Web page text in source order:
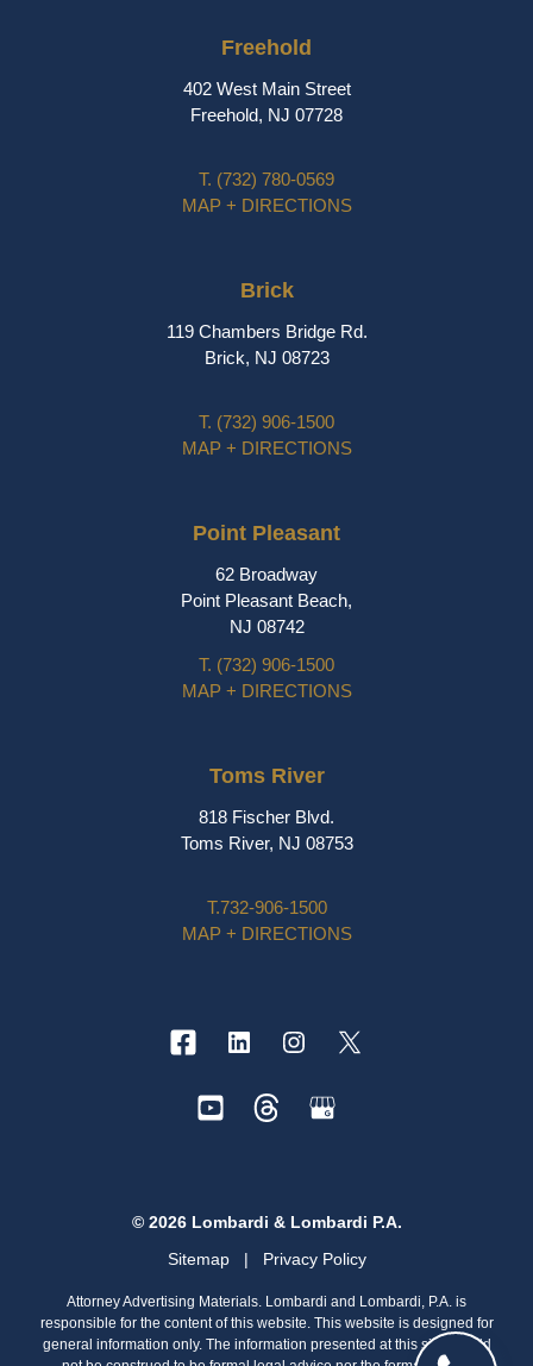
Freehold
402 West Main Street
Freehold, NJ 07728
T. (732) 780-0569
MAP + DIRECTIONS
Brick
119 Chambers Bridge Rd.
Brick, NJ 08723
T. (732) 906-1500
MAP + DIRECTIONS
Point Pleasant
62 Broadway
Point Pleasant Beach,
NJ 08742
T. (732) 906-1500
MAP + DIRECTIONS
Toms River
818 Fischer Blvd.
Toms River, NJ 08753
T.732-906-1500
MAP + DIRECTIONS
© 2026 Lombardi & Lombardi P.A.
Sitemap
| Privacy Policy
Attorney Advertising Materials. Lombardi and Lombardi, P.A. is
responsible for the content of this website. This website is designed for
general information only. The information presented at this site should